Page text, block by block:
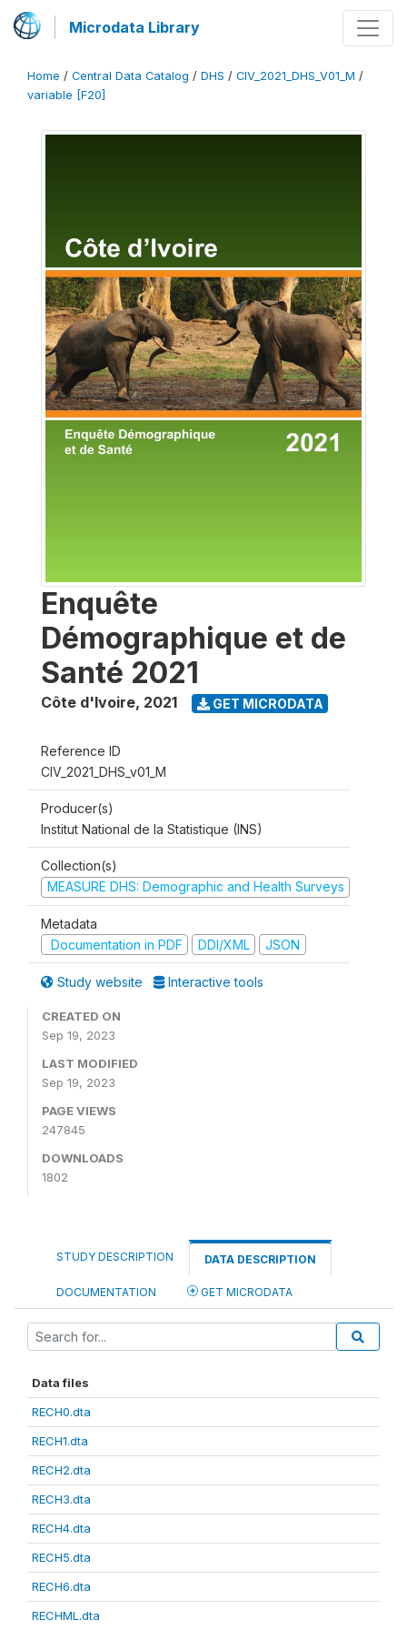
Microdata Library
Home / Central Data Catalog / DHS / CIV_2021_DHS_V01_M /
variable [F20]
Enquête
Démographique et de
Santé 2021
Côte d'Ivoire, 2021 GET MICRODATA
Reference ID
CIV_2021_DHS_v01_M
Producer(s)
Institut National de la Statistique (INS)
Collection(s)
MEASURE DHS: Demographic and Health Surveys
Metadata
Documentation in PDF
DDI/XML JSON
Study website Interactive tools
CREATED ON
Sep 19, 2023
LAST MODIFIED
Sep 19, 2023
PAGE VIEWS
247845
DOWNLOADS
1802
STUDY DESCRIPTION DATA DESCRIPTION
DOCUMENTATION GET MICRODATA
Data files
RECH0.dta
RECH1.dta
RECH2.dta
RECH3.dta
RECH4.dta
RECH5.dta
RECH6.dta
RECHML.dta